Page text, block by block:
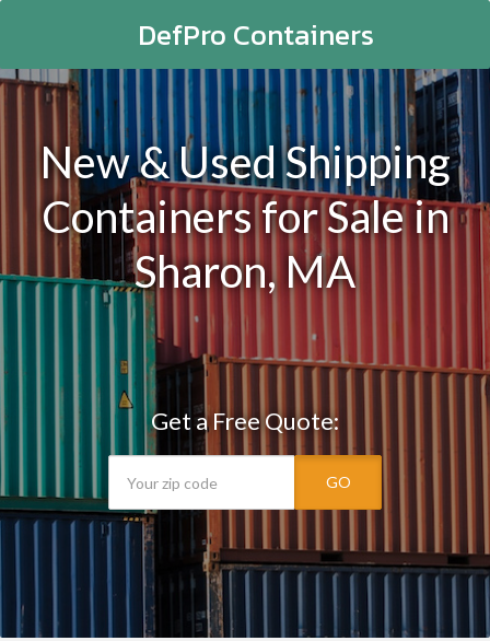
DefPro Containers
New & Used Shipping
Containers for Sale in
Sharon, MA
Get a Free Quote:
GO